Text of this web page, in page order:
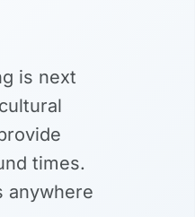
is next
times.
anywhere